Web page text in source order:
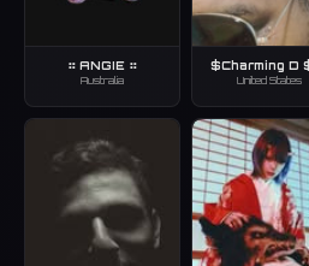
⠶ ANGIE ⠶
Australia
$Charming D
United States